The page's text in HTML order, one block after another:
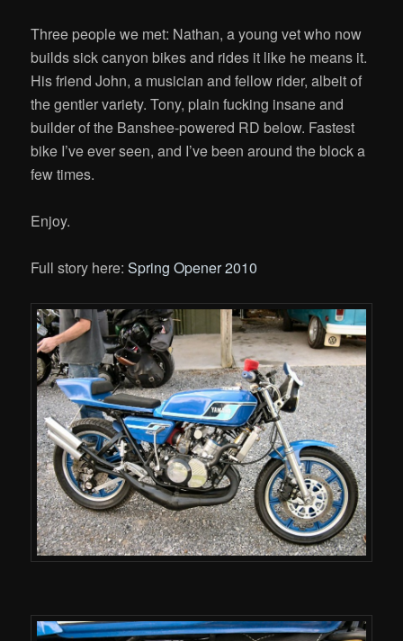
Three people we met: Nathan, a young vet who now
builds sick canyon bikes and rides it like he means it.
His friend John, a musician and fellow rider, albeit of
the gentler variety. Tony, plain fucking insane and
builder of the Banshee-powered RD below. Fastest
bike I’ve ever seen, and I’ve been around the block a
few times.
Enjoy.
Full story here:Spring Opener 2010